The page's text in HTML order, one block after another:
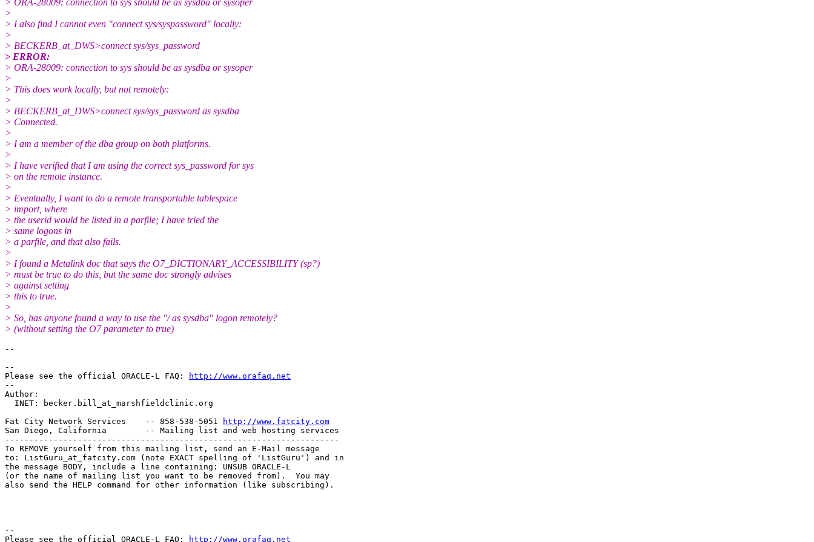
>
> I also find I cannot even "connect sys/syspassword" locally:
>
> BECKERB_at_DWS>connect sys/sys_password
> ERROR:
> ORA-28009: connection to sys should be as sysdba or sysoper
>
> This does work locally, but not remotely:
>
> BECKERB_at_DWS>connect sys/sys_password as sysdba
> Connected.
>
> I am a member of the dba group on both platforms.
>
> I have verified that I am using the correct sys_password for sys
> on the remote instance.
>
> Eventually, I want to do a remote transportable tablespace
> import, where
> the userid would be listed in a parfile; I have tried the
> same logons in
> a parfile, and that also fails.
>
> I found a Metalink doc that says the O7_DICTIONARY_ACCESSIBILITY (sp?)
> must be true to do this, but the same doc strongly advises
> against setting
> this to true.
>
> So, has anyone found a way to use the "/ as sysdba" logon remotely?
> (without setting the O7 parameter to true)
--
--
Please see the official ORACLE-L FAQ:
http://www.orafaq.net
--
Author:
  INET: becker.bill_at_marshfieldclinic.
org
Fat City Network Services    -- 858-538-5051
http://www.fatcity.com
San Diego, California        -- Mailing list and web hosting services
---------------------------------------------------------------------
To REMOVE yourself from this mailing list, send an E-Mail message
to: ListGuru_at_fatcity. com (note EXACT spelling of 'ListGuru') and in
the message BODY, include a line containing: UNSUB ORACLE-L
(or the name of mailing list you want to be removed from).  You may
also send the HELP command for other information (like subscribing).
--
Please see the official ORACLE-L FAQ:
http://www.orafaq.net